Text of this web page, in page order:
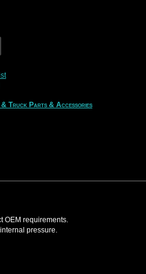
Truck Parts & Accessories
OEM requirements.
pressure.